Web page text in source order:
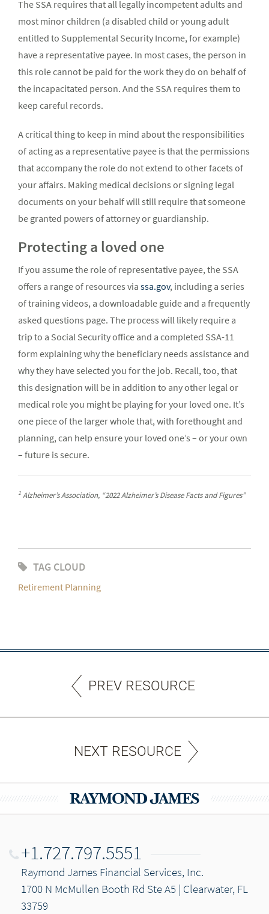
The SSA requires that all legally incompetent adults and
most minor children (a disabled child or young adult
entitled to Supplemental Security Income, for example)
have a representative payee. In most cases, the person in
this role cannot be paid for the work they do on behalf of
the incapacitated person. And the SSA requires them to
keep careful records.
A critical thing to keep in mind about the responsibilities
of acting as a representative payee is that the permissions
that accompany the role do not extend to other facets of
your affairs. Making medical decisions or signing legal
documents on your behalf will still require that someone
be granted powers of attorney or guardianship.
Protecting a loved one
If you assume the role of representative payee, the SSA
offers a range of resources via ssa.gov, including a series
of training videos, a downloadable guide and a frequently
asked questions page. The process will likely require a
trip to a Social Security office and a completed SSA-11
form explaining why the beneficiary needs assistance and
why they have selected you for the job. Recall, too, that
this designation will be in addition to any other legal or
medical role you might be playing for your loved one. It’s
one piece of the larger whole that, with forethought and
planning, can help ensure your loved one’s – or your own
– future is secure.
1 Alzheimer’s Association, “2022 Alzheimer’s Disease Facts and Figures”
TAG CLOUD
Retirement Planning
PREV RESOURCE
NEXT RESOURCE
+1.727.797.5551
Raymond James Financial Services, Inc.
1700 N McMullen Booth Rd Ste A5 | Clearwater, FL
33759